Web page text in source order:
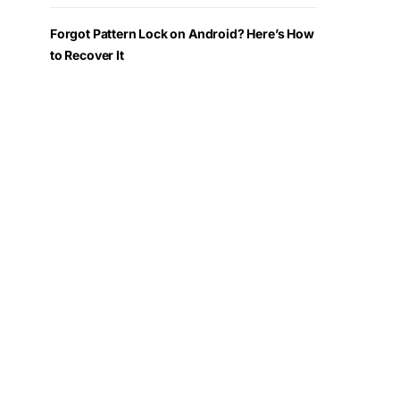
Forgot Pattern Lock on Android? Here’s How
to Recover It